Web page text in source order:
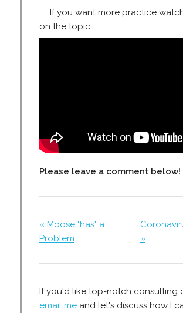
If you want more practice
on the topic.
Please leave a comment below!
« Moose "has" a
Problem
»
If you'd like top-notch consulting
email meand let's discuss how I